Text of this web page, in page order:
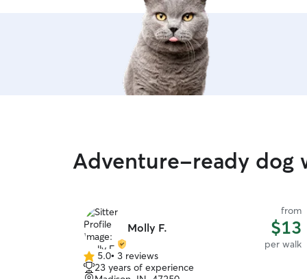
Adventure-ready dog
Molly F.
from
$13
per walk
5.0
out
5.0• 3 reviews
23 years of experience